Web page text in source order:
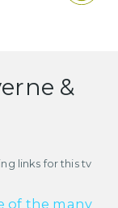
&
links for this tv
of the many